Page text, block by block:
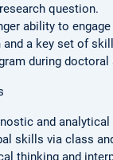
question.
ability to
a key set of
during doctoral
and
skills via class
thinking and